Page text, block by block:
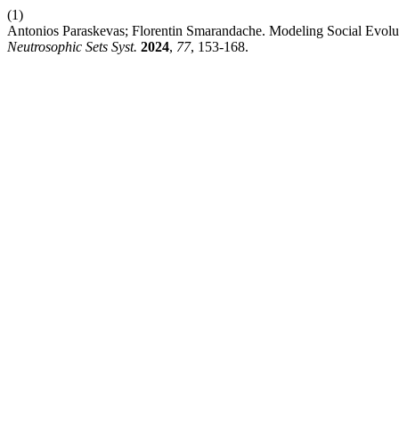
(1)
Antonios Paraskevas; Florentin Smarandache. Modeling Social
Neutrosophic Sets Syst. 2024, 77, 153-168.